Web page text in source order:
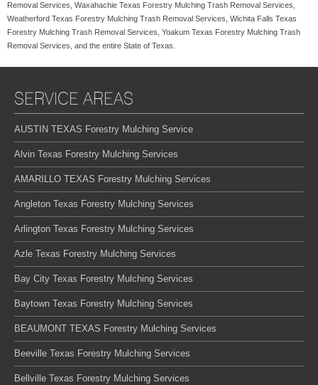
Removal Services, Waxahachie Texas Forestry Mulching Trash Removal Services,
Weatherford Texas Forestry Mulching Trash Removal Services, Wichita Falls Texas
Forestry Mulching Trash Removal Services, Yoakum Texas Forestry Mulching Trash
Removal Services, and the entire State of Texas.
SERVICE AREAS
AUSTIN TEXAS Forestry Mulching Service
Alvin Texas Forestry Mulching Services
AMARILLO TEXAS Forestry Mulching Services
Angleton Texas Forestry Mulching Services
Arlington Texas Forestry Mulching Services
Azle Texas Forestry Mulching Services
Bay City Texas Forestry Mulching Services
Baytown Texas Forestry Mulching Services
BEAUMONT TEXAS Forestry Mulching Services
Beeville Texas Forestry Mulching Services
Bellville Texas Forestry Mulching Services